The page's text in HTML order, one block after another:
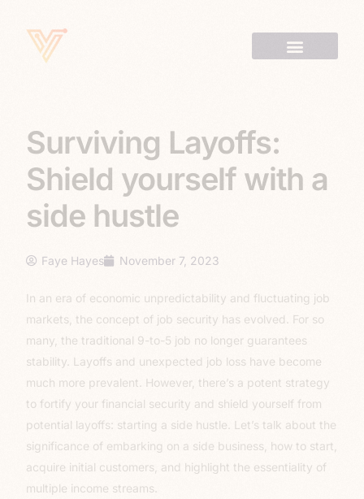
Surviving Layoffs:
Shield yourself with a
side hustle
Faye Hayes November 7, 2023
In an era of economic unpredictability and fluctuating job
markets, the concept of job security has evolved. For so
many, the traditional 9-to-5 job no longer guarantees
stability. Layoffs and unexpected job loss have become
much more prevalent. However, there’s a potent strategy
to fortify your financial security and shield yourself from
potential layoffs: starting a side hustle. Let’s talk about the
significance of embarking on a side business, how to start,
acquire initial customers, and highlight the essentiality of
multiple income streams.